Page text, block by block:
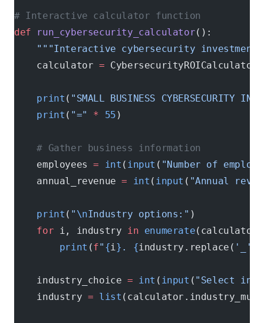
# Interactive calculator function
def run_cybersecurity_calculator():
"""Interactive cybersecurity investment
    calculator
=
    print
( "SMALL BUSINESS CYBERSECURITY
    print
( "=" * 55 )
    # Gather business information
    employees
= int ( input ( "Number of
    annual_revenue
= int ( input ( "Annual
    print
( " \nIndustry options:" )
    for
i, industry in enumerate
        print
(f" {i} . {industry.replace( '_'
    industry_choice
= int ( input ( "Select
    industry
= list